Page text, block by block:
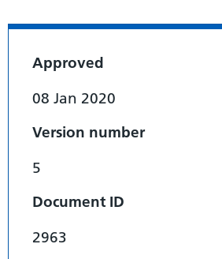
Approved
08 Jan 2020
Version number
5
Document ID
2963